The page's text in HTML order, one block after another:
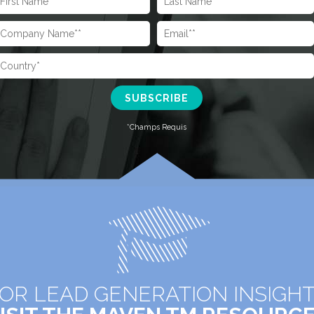
LEAD GENERATION